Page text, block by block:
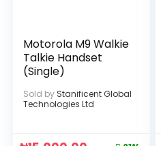
Motorola M9 Walkie
Talkie Handset
(Single)
Sold by Stanificent Global
Technologies Ltd